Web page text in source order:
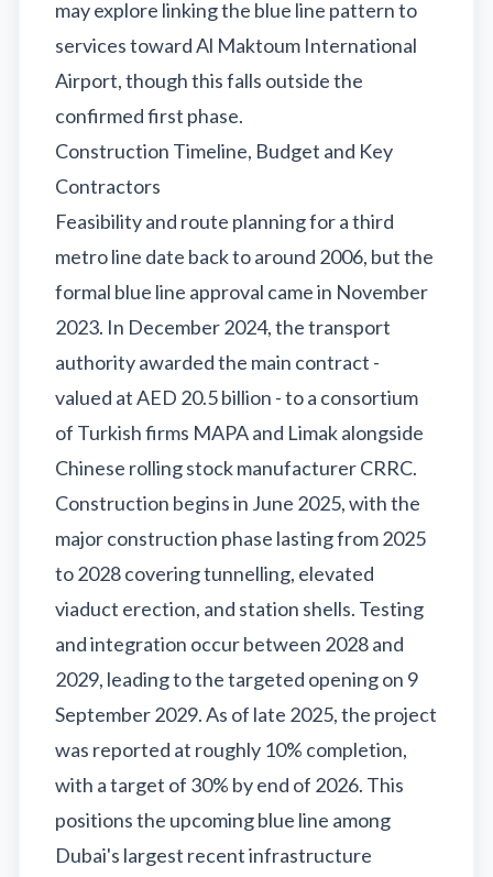
may explore linking the blue line pattern to
services toward Al Maktoum International
Airport, though this falls outside the
confirmed first phase.
Construction Timeline, Budget and Key
Contractors
Feasibility and route planning for a third
metro line date back to around 2006, but the
formal blue line approval came in November
2023. In December 2024, the transport
authority awarded the main contract -
valued at AED 20.5 billion - to a consortium
of Turkish firms MAPA and Limak alongside
Chinese rolling stock manufacturer CRRC.
Construction begins in June 2025, with the
major construction phase lasting from 2025
to 2028 covering tunnelling, elevated
viaduct erection, and station shells. Testing
and integration occur between 2028 and
2029, leading to the targeted opening on 9
September 2029. As of late 2025, the project
was reported at roughly 10% completion,
with a target of 30% by end of 2026. This
positions the upcoming blue line among
Dubai's largest recent infrastructure